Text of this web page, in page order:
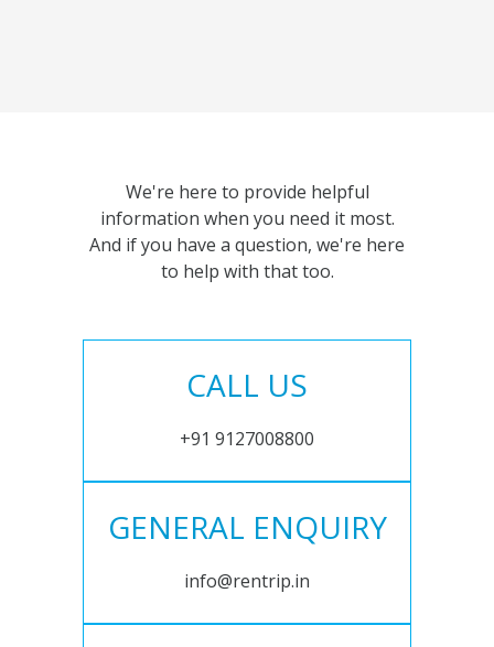
We're here to provide helpful
information when you need it most.
And if you have a question, we're here
to help with that too.
CALL US
+91 9127008800
GENERAL ENQUIRY
info@rentrip.in